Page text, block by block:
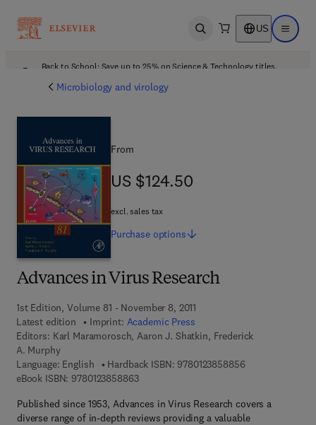
Open search US Open
Back to School: Save up to 25% on Science & Technology titles.
Microbiology and virology
Advances in Virus Research
1st Edition, Volume 81 - November 8, 2011
Latest edition
Imprint: Academic Press
Editors: Karl Maramorosch, Aaron J. Shatkin, Frederick
A. Murphy
Language: English
Hardback ISBN: 97801238588569 7 8 - 0 - 1 2 -
eBook ISBN: 97801238588639 7 8 - 0 - 1 2 - 3 8 5 8 8 6 - 3
Published since 1953, Advances in Virus Research covers a
diverse range of in-depth reviews providing a valuable
From
US $124.50
US $124.50
excl. sales tax
Purchase options